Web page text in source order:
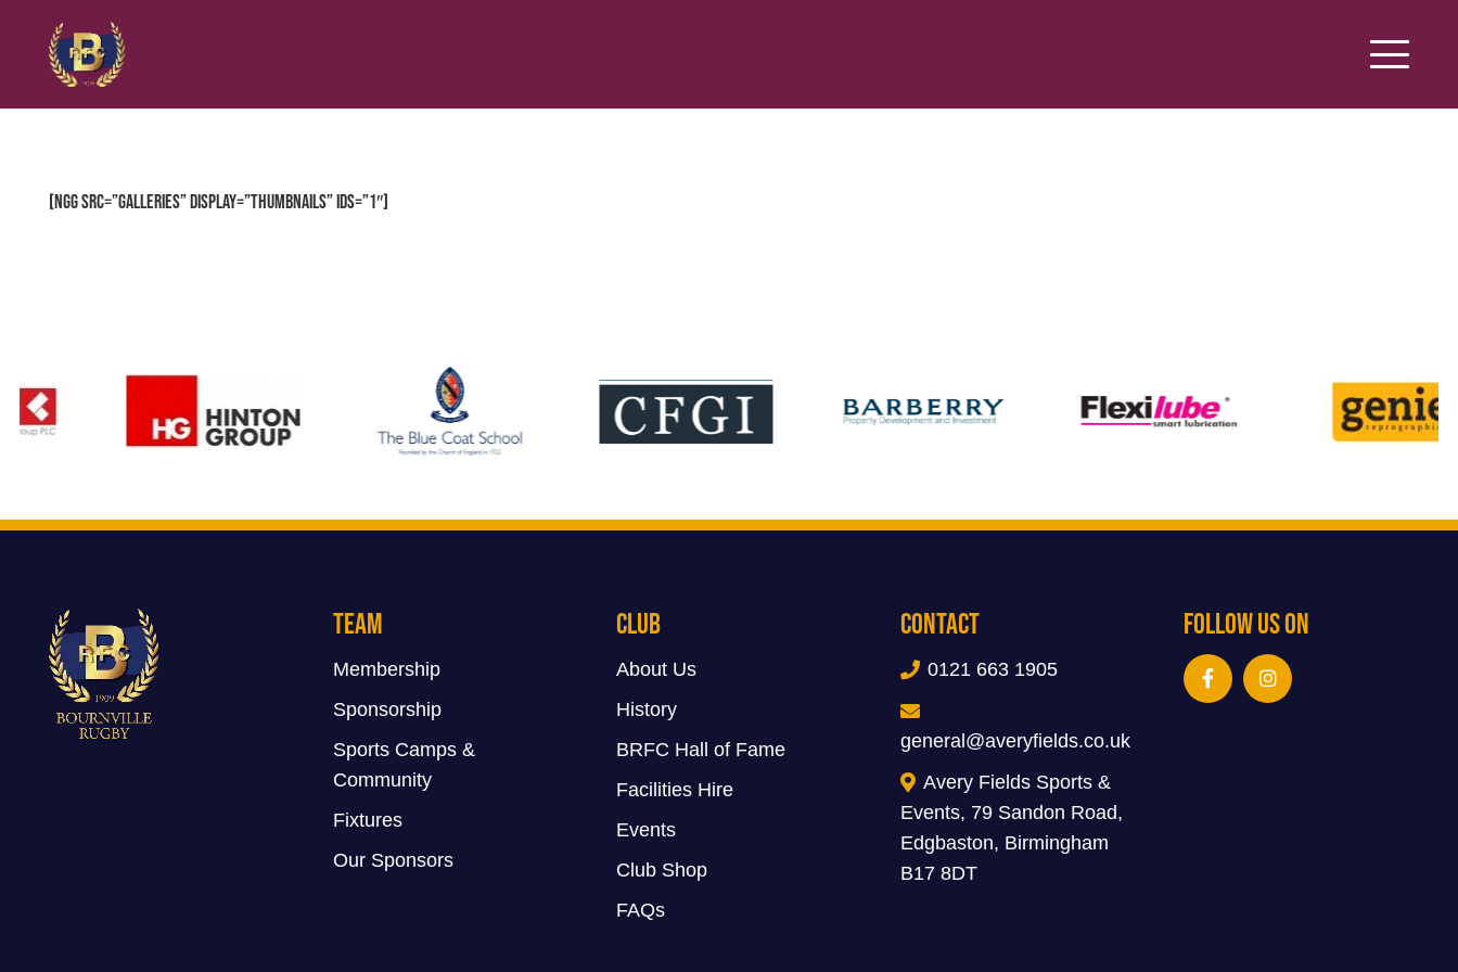
[ngg src=”galleries” display=”thumbnails” ids=”1″]
Team
Membership
Sponsorship
Sports Camps &
Community
Fixtures
Our Sponsors
Club
About Us
History
BRFC Hall of Fame
Facilities Hire
Events
Club Shop
FAQs
Contact
0121 663 1905
general@averyfields.co.uk
Avery Fields Sports &
Events, 79 Sandon Road,
Edgbaston, Birmingham
B17 8DT
Follow Us On